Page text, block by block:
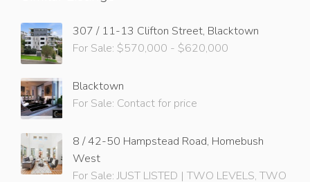
307 / 11-13 Clifton Street, Blacktown
For Sale: $570,000 - $620,000
Blacktown
For Sale: Contact for price
8 / 42-50 Hampstead Road, Homebush
West
For Sale: JUST LISTED | TWO LEVELS, TWO